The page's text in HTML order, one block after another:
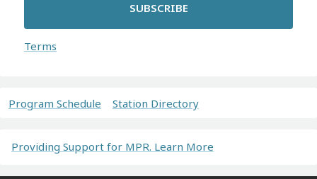
SUBSCRIBE
Terms
Program Schedule Station Directory
Providing Support for MPR. Learn More